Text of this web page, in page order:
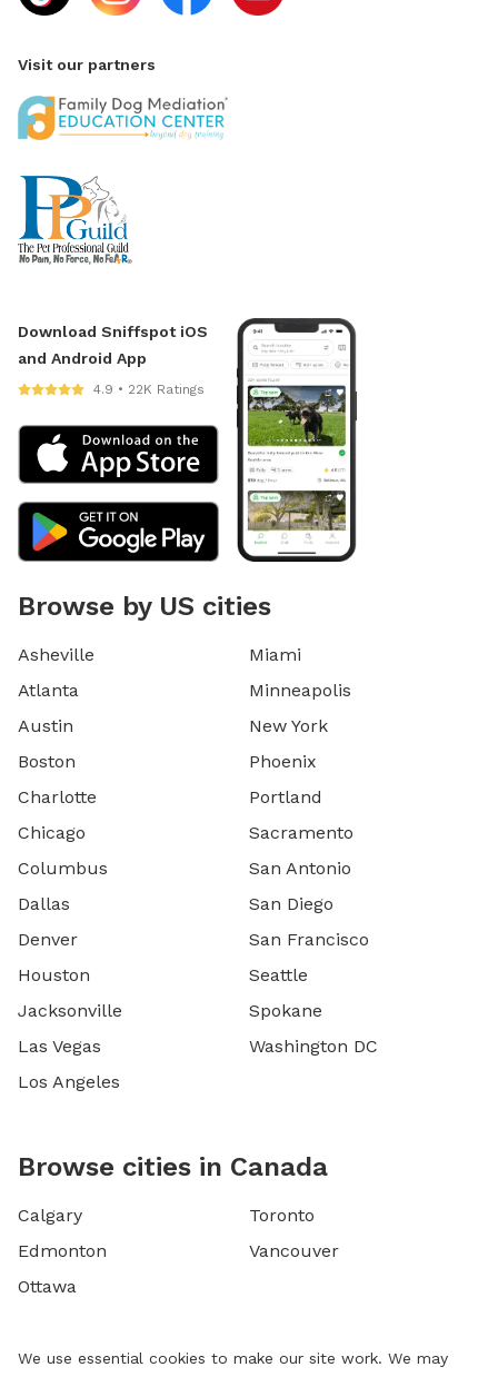
Visit our partners
Download Sniffspot iOS
and Android App
4.9 • 22K Ratings
Browse by US cities
Asheville
Atlanta
Austin
Boston
Charlotte
Chicago
Columbus
Dallas
Denver
Houston
Jacksonville
Las Vegas
Los Angeles
Miami
Minneapolis
New York
Phoenix
Portland
Sacramento
San Antonio
San Diego
San Francisco
Seattle
Spokane
Washington DC
Browse cities in Canada
Calgary
Edmonton
Ottawa
Toronto
Vancouver
We use essential cookies to make our site work. We may